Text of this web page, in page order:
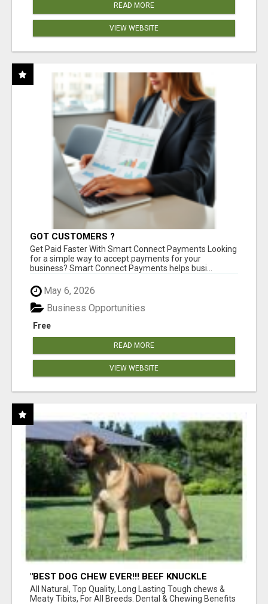
READ MORE
VIEW WEBSITE
GOT CUSTOMERS ?
Get Paid Faster With Smart Connect Payments Looking
for a simple way to accept payments for your
business? Smart Connect Payments helps busi...
May 6, 2026
Free
Business Opportunities
READ MORE
VIEW WEBSITE
"BEST DOG CHEW EVER!!! BEEF KNUCKLE
BONES!"
All Natural, Top Quality, Long Lasting Tough chews &
Meaty Tibits, For All Breeds. Dental & Chewing Benefits